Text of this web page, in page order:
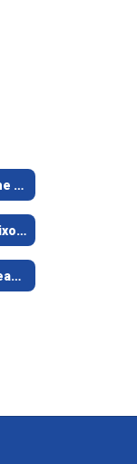
Mrs. Mixon honored by the Education Foundation
News Story about Mrs. Mixon's Kindness Cottage
KLTV News story about Jean Mixon